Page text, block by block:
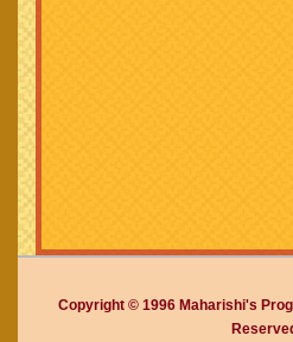
Copyright © 1996 Maharishi's